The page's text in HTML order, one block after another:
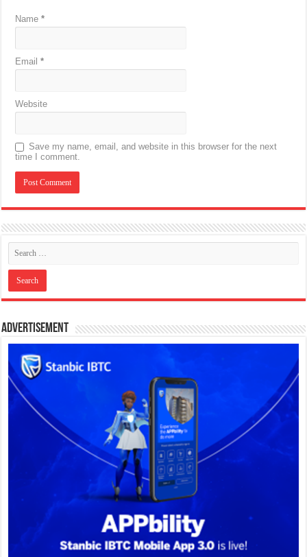
Name*
Email*
Website
Save my name, email, and website in this browser for the next
time I comment.
Advertisement